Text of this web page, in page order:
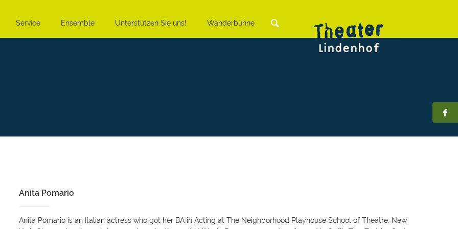
Service Ensemble Unterstützen Sie uns! Wanderbühne
Anita Pomario
Anita Pomario is an Italian actress who got her BA in Acting at The Neighborhood Playhouse School of Theatre, New